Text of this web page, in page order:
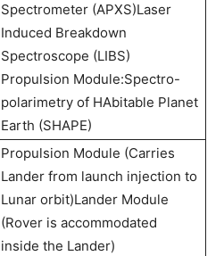
Spectrometer (APXS)Laser
Induced Breakdown
Spectroscope (LIBS)
Propulsion Module:Spectro-
polarimetry of HAbitable Planet
Earth (SHAPE)
Propulsion Module (Carries
Lander from launch injection to
Lunar orbit)Lander Module
(Rover is accommodated
inside the Lander)